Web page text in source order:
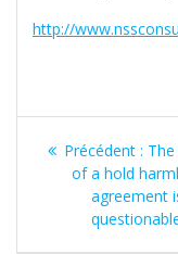
http://
l’article
Précédent :
:
of a hold
agreement